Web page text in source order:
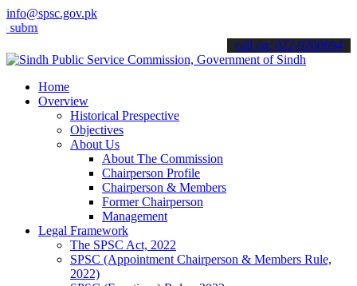
info@spsc.gov.pk
applications online & stay informed about the latest SPSC
call on: 022-9200694
Home
Overview
Historical Prespective
Objectives
About Us
About The Commission
Chairperson Profile
Chairperson & Members
Former Chairperson
Management
Legal Framework
The SPSC Act, 2022
SPSC (Appointment Chairperson & Members Rule,
2022)